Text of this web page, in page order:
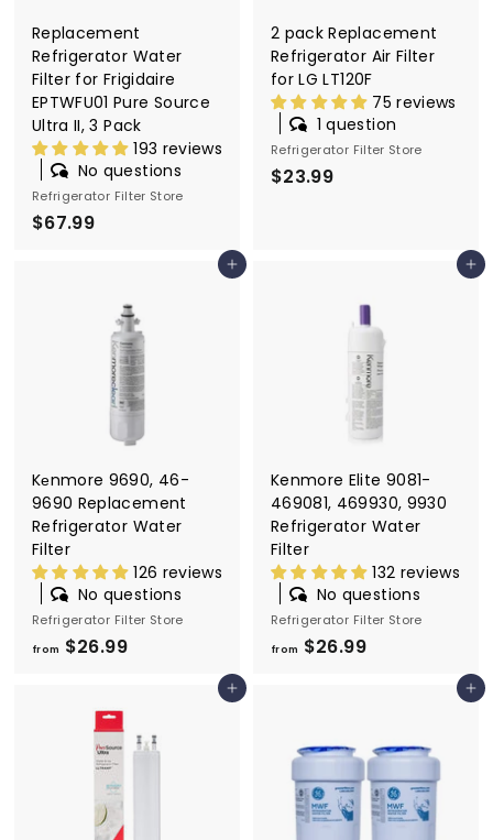
Replacement
Refrigerator Water
Filter for Frigidaire
EPTWFU01 Pure Source
Ultra II, 3 Pack
193 reviews
No questions
Refrigerator Filter Store
$67.99
2 pack Replacement
Refrigerator Air Filter
for LG LT120F
75 reviews
1 question
Refrigerator Filter Store
$23.99
Add to cart
Kеnmore 9690, 46-
9690 Replacement
Refrigerator Water
Filter
126 reviews
No questions
Refrigerator Filter Store
from $26.99f
$
Add to cart
Kenmore Elite 9081-
469081, 469930, 9930
Refrigerator Water
Filter
132 reviews
No questions
Refrigerator Filter Store
from $26.99f
$
2
6
Add to cart Add to cart